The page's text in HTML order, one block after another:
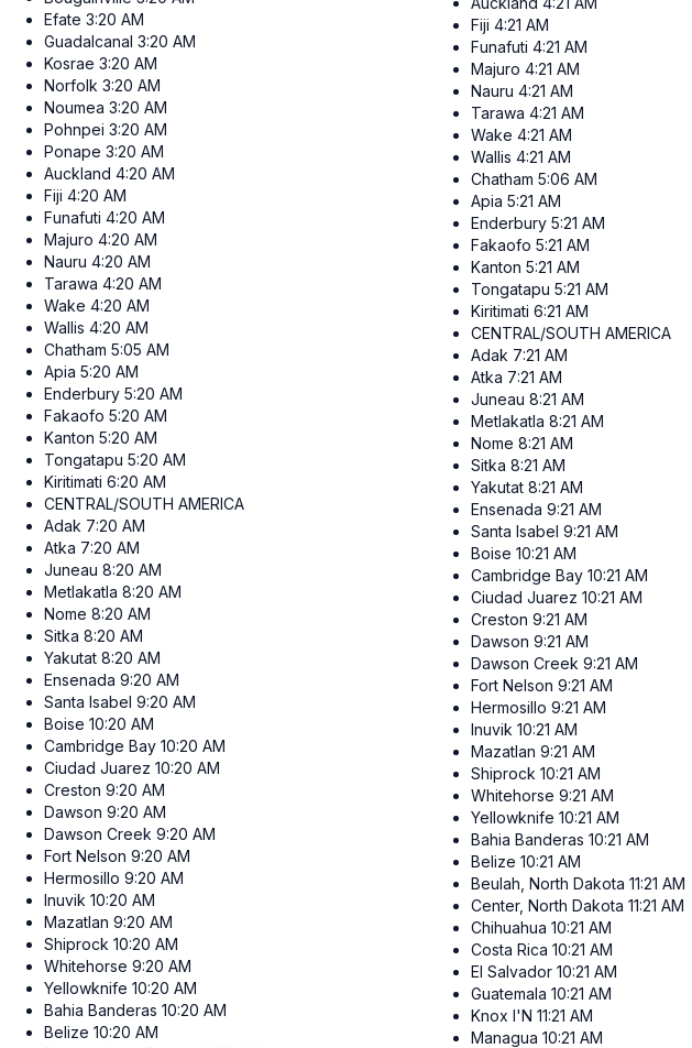
Efate 3:20 AM
Guadalcanal 3:20 AM
Kosrae 3:20 AM
Norfolk 3:20 AM
Noumea 3:20 AM
Pohnpei 3:20 AM
Ponape 3:20 AM
Auckland 4:20 AM
Fiji 4:20 AM
Funafuti 4:20 AM
Majuro 4:20 AM
Nauru 4:20 AM
Tarawa 4:20 AM
Wake 4:20 AM
Wallis 4:20 AM
Chatham 5:05 AM
Apia 5:20 AM
Enderbury 5:20 AM
Fakaofo 5:20 AM
Kanton 5:20 AM
Tongatapu 5:20 AM
Kiritimati 6:20 AM
CENTRAL/SOUTH AMERICA
Adak 7:20 AM
Atka 7:20 AM
Juneau 8:20 AM
Metlakatla 8:20 AM
Nome 8:20 AM
Sitka 8:20 AM
Yakutat 8:20 AM
Ensenada 9:20 AM
Santa Isabel 9:20 AM
Boise 10:20 AM
Cambridge Bay 10:20 AM
Ciudad Juarez 10:20 AM
Creston 9:20 AM
Dawson 9:20 AM
Dawson Creek 9:20 AM
Fort Nelson 9:20 AM
Hermosillo 9:20 AM
Inuvik 10:20 AM
Mazatlan 9:20 AM
Shiprock 10:20 AM
Whitehorse 9:20 AM
Yellowknife 10:20 AM
Bahia Banderas 10:20 AM
Belize 10:20 AM
Fiji 4:21 AM
Funafuti 4:21 AM
Majuro 4:21 AM
Nauru 4:21 AM
Tarawa 4:21 AM
Wake 4:21 AM
Wallis 4:21 AM
Chatham 5:06 AM
Apia 5:21 AM
Enderbury 5:21 AM
Fakaofo 5:21 AM
Kanton 5:21 AM
Tongatapu 5:21 AM
Kiritimati 6:21 AM
CENTRAL/SOUTH AMERICA
Adak 7:21 AM
Atka 7:21 AM
Juneau 8:21 AM
Metlakatla 8:21 AM
Nome 8:21 AM
Sitka 8:21 AM
Yakutat 8:21 AM
Ensenada 9:21 AM
Santa Isabel 9:21 AM
Boise 10:21 AM
Cambridge Bay 10:21 AM
Ciudad Juarez 10:21 AM
Creston 9:21 AM
Dawson 9:21 AM
Dawson Creek 9:21 AM
Fort Nelson 9:21 AM
Hermosillo 9:21 AM
Inuvik 10:21 AM
Mazatlan 9:21 AM
Shiprock 10:21 AM
Whitehorse 9:21 AM
Yellowknife 10:21 AM
Bahia Banderas 10:21 AM
Belize 10:21 AM
Beulah, North Dakota 11:21 AM
Center, North Dakota 11:21 AM
Chihuahua 10:21 AM
Costa Rica 10:21 AM
El Salvador 10:21 AM
Guatemala 10:21 AM
Knox I'N 11:21 AM
Managua 10:21 AM